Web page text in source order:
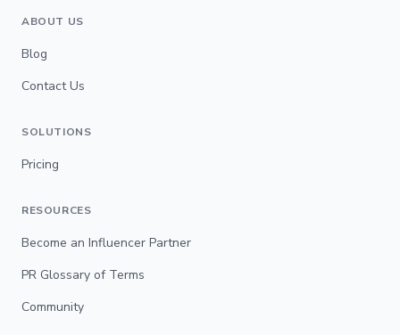
ABOUT US
Blog
Contact Us
SOLUTIONS
Pricing
RESOURCES
Become an Influencer Partner
PR Glossary of Terms
Community